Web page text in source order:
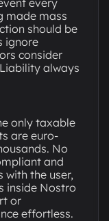
made mass
should be
ignore
consider
always
only taxable
are euro-
No
and
the user,
inside Nostro
or
effortless.